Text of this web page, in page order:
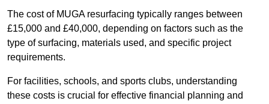
The cost of MUGA resurfacing typically ranges between
£15,000 and £40,000, depending on factors such as the
type of surfacing, materials used, and specific project
requirements.
For facilities, schools, and sports clubs, understanding
these costs is crucial for effective financial planning and